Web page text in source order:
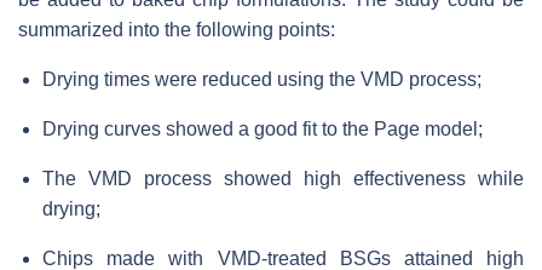
summarized into the following points:
Drying times were reduced using the VMD process;
Drying curves showed a good fit to the Page model;
The VMD process showed high effectiveness while
drying;
Chips made with VMD-treated BSGs attained high